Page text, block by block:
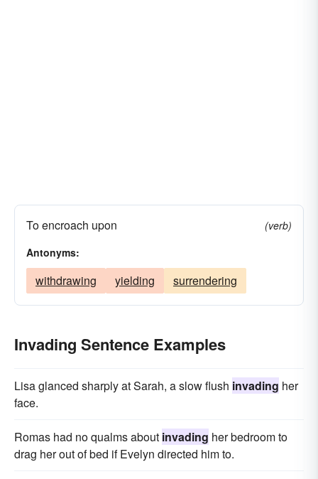
To encroach upon
(verb)
Antonyms:
withdrawing yielding surrendering
Invading Sentence Examples
Lisa glanced sharply at Sarah, a slow flush invading her
face.
Romas had no qualms about invading her bedroom to
drag her out of bed if Evelyn directed him to.